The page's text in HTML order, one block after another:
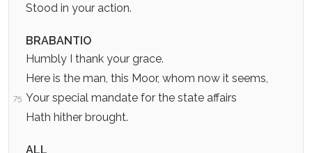
Stood in your action.
BRABANTIO
Humbly I thank your grace.
Here is the man, this Moor, whom now it seems,
75 Your special mandate for the state affairs
Hath hither brought.
ALL